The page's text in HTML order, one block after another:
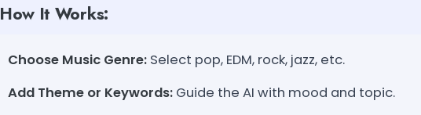
How It Works:
Choose Music Genre: Select pop, EDM, rock, jazz, etc.
Add Theme or Keywords: Guide the AI with mood and topic.